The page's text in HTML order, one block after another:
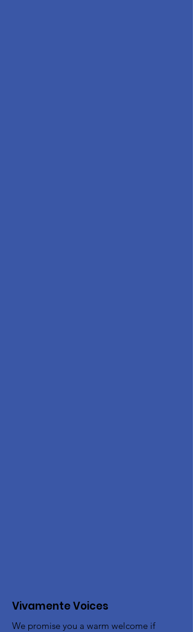
Vivamente Voices
We promise you a warm welcome if